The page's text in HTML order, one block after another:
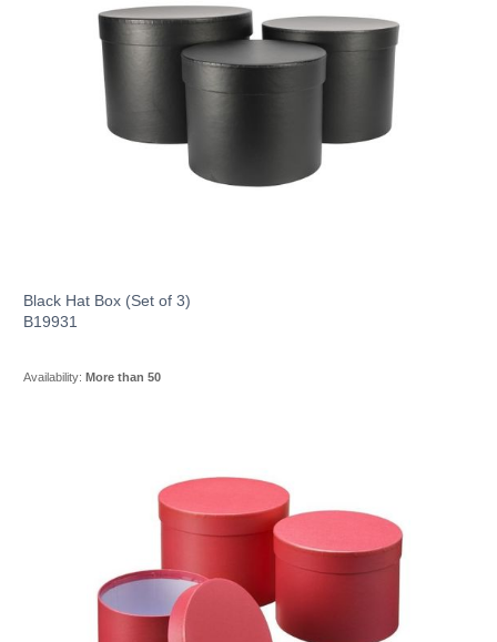
Black Hat Box (Set of 3)
B19931
Availability: More than 50